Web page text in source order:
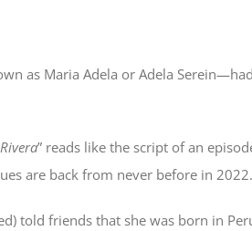
as Maria Adela or Adela
” reads like the script of an
are back from never before in 2022.
told friends that she was born in